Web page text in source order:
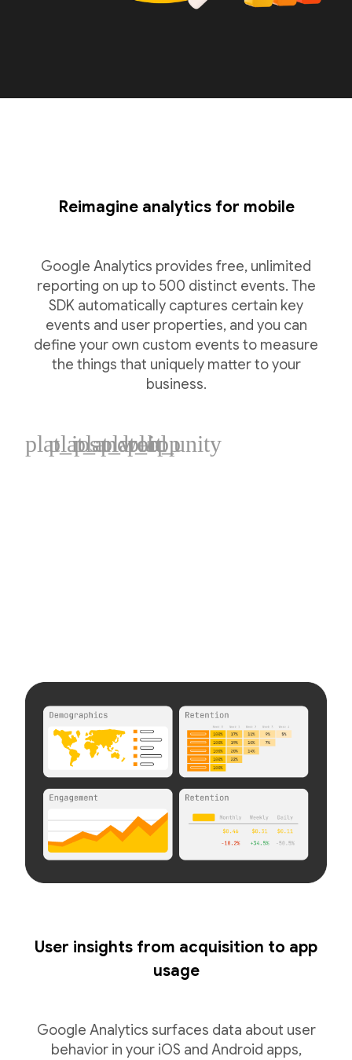
Reimagine analytics for mobile
Google Analytics provides free, unlimited
reporting on up to 500 distinct events. The
SDK automatically captures certain key
events and user properties, and you can
define your own custom events to measure
the things that uniquely matter to your
business.
plat_ios
plat_android
plat_web
plat_cpp
plat_unity
User insights from acquisition to app
usage
Google Analytics surfaces data about user
behavior in your iOS and Android apps,